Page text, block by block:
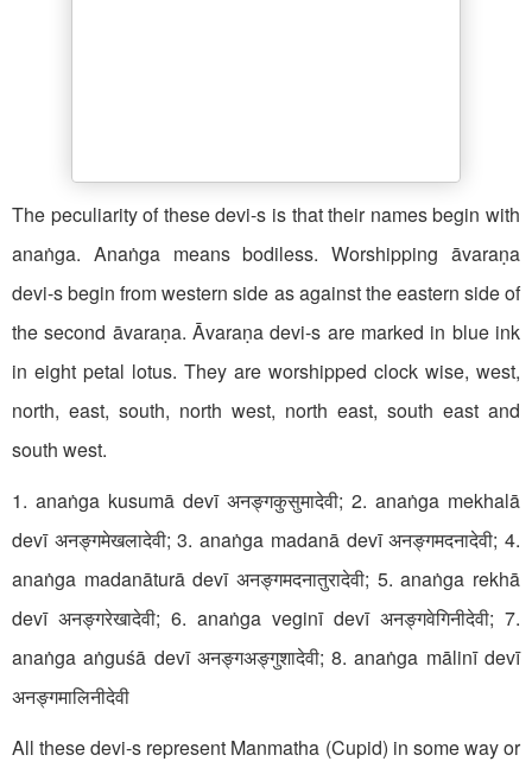
The peculiarity of these devi-s is that their names begin with
anaṅga. Anaṅga means bodiless. Worshipping āvaraṇa
devi-s begin from western side as against the eastern side of
the second āvaraṇa. Āvaraṇa devi-s are marked in blue ink
in eight petal lotus. They are worshipped clock wise, west,
north, east, south, north west, north east, south east and
south west.
1. anaṅga kusumā devī अनङ्गकुसुमादेवी; 2. anaṅga mekhalā
devī अनङ्गमेखलादेवी; 3. anaṅga madanā devī अनङ्गमदनादेवी; 4.
anaṅga madanāturā devī अनङ्गमदनातुरादेवी; 5. anaṅga rekhā
devī अनङ्गरेखादेवी; 6. anaṅga veginī devī अनङ्गवेगिनीदेवी; 7.
anaṅga aṅguśā devī अनङ्गअङ्गुशादेवी; 8. anaṅga mālinī devī
अनङ्गमालिनीदेवी
All these devi-s represent Manmatha (Cupid) in some way or